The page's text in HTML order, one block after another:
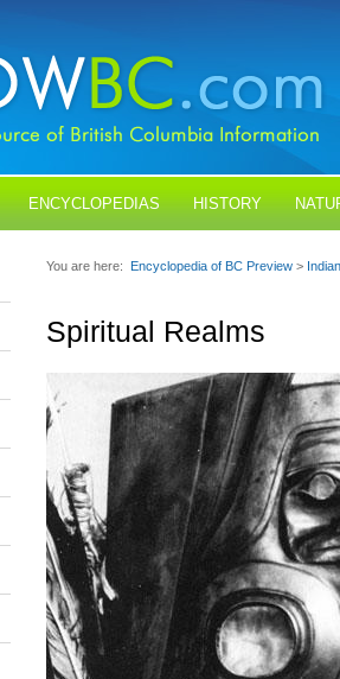
ENCYCLOPEDIAS HISTORY
You are here: Encyclopedia of BC Preview >
Spiritual Realms